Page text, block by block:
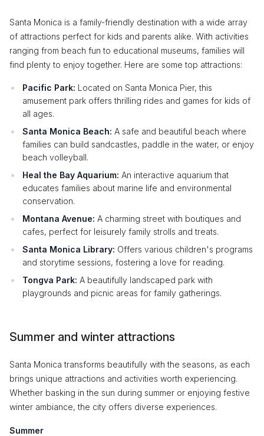
Santa Monica is a family-friendly destination with a wide array
of attractions perfect for kids and parents alike. With activities
ranging from beach fun to educational museums, families will
find plenty to enjoy together. Here are some top attractions:
Pacific Park: Located on Santa Monica Pier, this
amusement park offers thrilling rides and games for kids of
all ages.
Santa Monica Beach: A safe and beautiful beach where
families can build sandcastles, paddle in the water, or enjoy
beach volleyball.
Heal the Bay Aquarium: An interactive aquarium that
educates families about marine life and environmental
conservation.
Montana Avenue: A charming street with boutiques and
cafes, perfect for leisurely family strolls and treats.
Santa Monica Library: Offers various children's programs
and storytime sessions, fostering a love for reading.
Tongva Park: A beautifully landscaped park with
playgrounds and picnic areas for family gatherings.
Summer and winter attractions
Santa Monica transforms beautifully with the seasons, as each
brings unique attractions and activities worth experiencing.
Whether basking in the sun during summer or enjoying festive
winter ambiance, the city offers diverse experiences.
Summer